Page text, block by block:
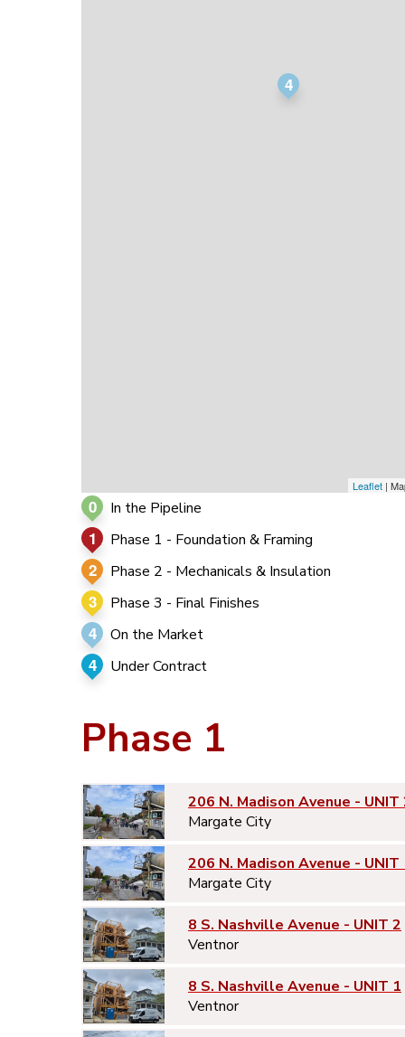
4
Leaflet |
0 In the Pipeline
1 Phase 1 - Foundation & Framing
2 Phase 2 - Mechanicals & Insulation
3 Phase 3 - Final Finishes
4 On the Market
4 Under Contract
Phase 1
206 N. Madison Avenue - UNIT
Margate City
206 N. Madison Avenue - UNIT
Margate City
8 S. Nashville Avenue - UNIT 2
Ventnor
8 S. Nashville Avenue - UNIT 1
Ventnor